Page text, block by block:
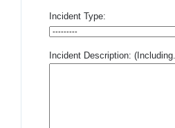
Incident Type:
Incident Description: